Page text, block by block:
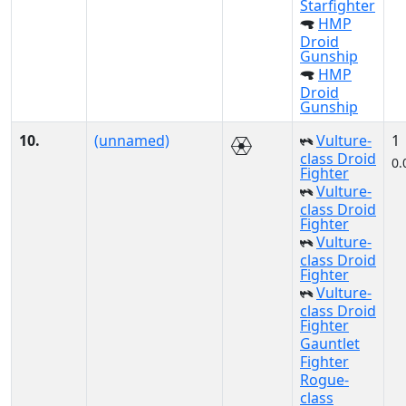
Starfighter
HMP
Droid
Gunship
HMP
Droid
Gunship
10. (unnamed)
Vulture-
class Droid
Fighter
Vulture-
class Droid
Fighter
Vulture-
class Droid
Fighter
Vulture-
class Droid
Fighter
Gauntlet
Fighter
Rogue-
class
1